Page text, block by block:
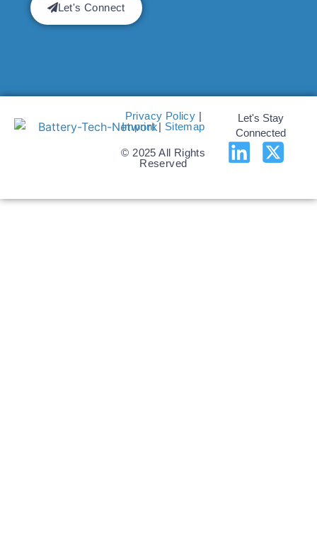
Let's Connect
Privacy Policy |
Imprint| Sitemap
© 2025 All Rights
Reserved
Let's Stay
Connected